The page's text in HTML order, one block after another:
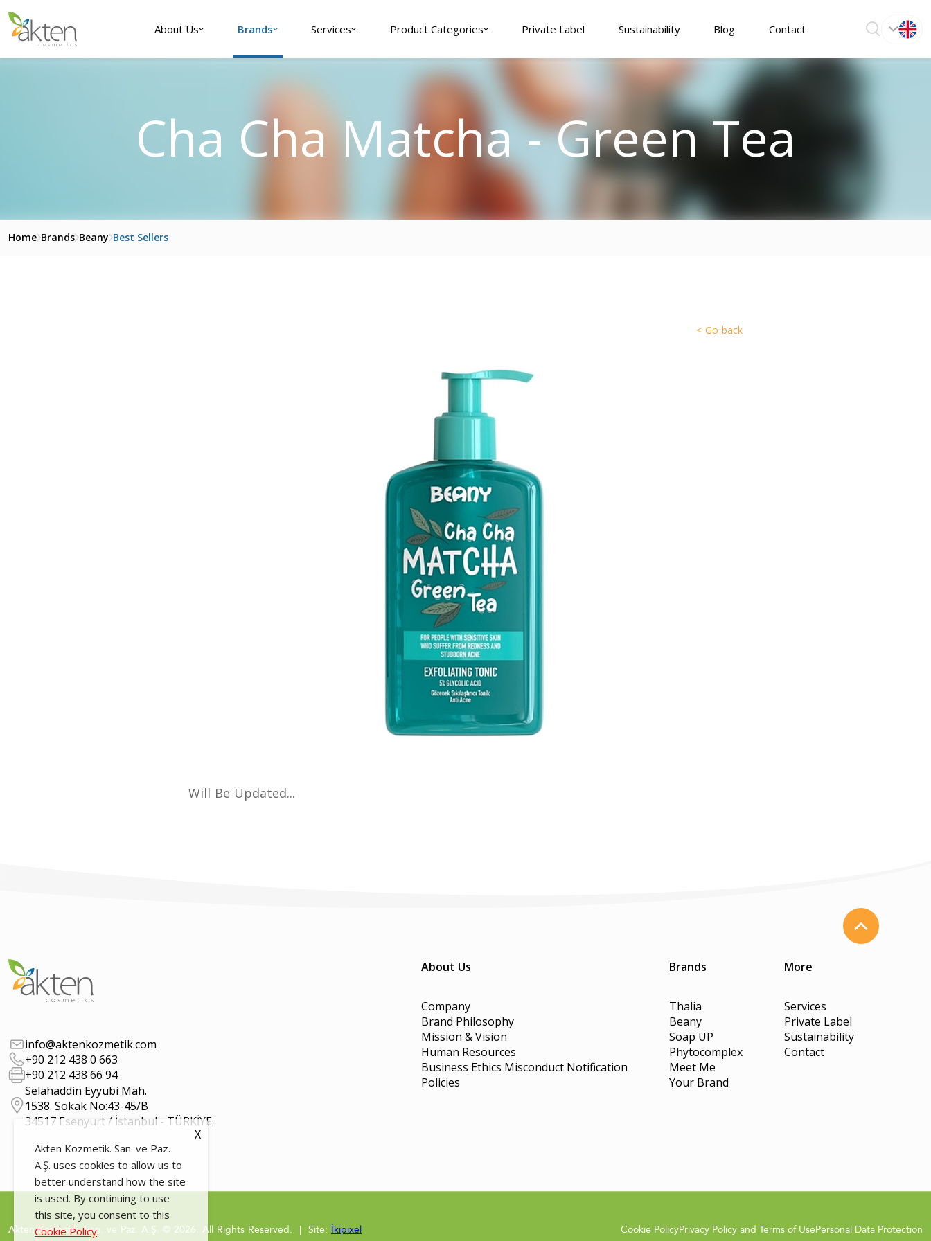
About Us Brands Services Product Categories Private Label Sustainability Blog Contact
Cha Cha Matcha - Green Tea
Home Brands Beany Best Sellers
< Go back
Will Be Updated...
info@aktenkozmetik.com
+90 212 438 0 663
+90 212 438 66 94
Selahaddin Eyyubi Mah.
1538. Sokak No:43-45/B
34517 Esenyurt / İstanbul - TÜRKİYE
About Us
Company
Brand Philosophy
Mission & Vision
Human Resources
Business Ethics Misconduct Notification
Policies
Brands
Thalia
Beany
Soap UP
Phytocomplex
Meet Me
Your Brand
More
Services
Private Label
Sustainability
Contact
Akten Kozmetik. San. ve Paz. A.Ş. © 2026. All Rights Reserved. | Site: İkipixel Cookie PolicyPrivacy Policy and Terms of UsePersonal Data Protection
Akten Kozmetik. San. ve Paz.
A.Ş. uses cookies to allow us to
better understand how the site
is used. By continuing to use
this site, you consent to this
Cookie Policy.
X